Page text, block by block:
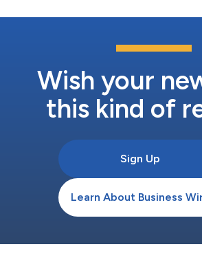
Wish your
this kind of
Sign Up
Learn About Business